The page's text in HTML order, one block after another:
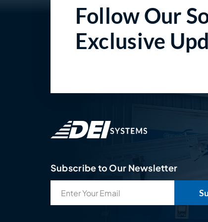
Follow Our
Exclusive
Subscribe to Our Newsletter